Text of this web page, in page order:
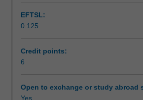
Assessment
Scheduled and non-scheduled
China
and
skills
of
and
EFTSL:
0.125
Credit points:
6
Open to exchange or study abroad
Yes